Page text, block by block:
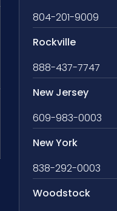
804-201-9009
Rockville
888-437-7747
New Jersey
609-983-0003
New York
838-292-0003
Woodstock